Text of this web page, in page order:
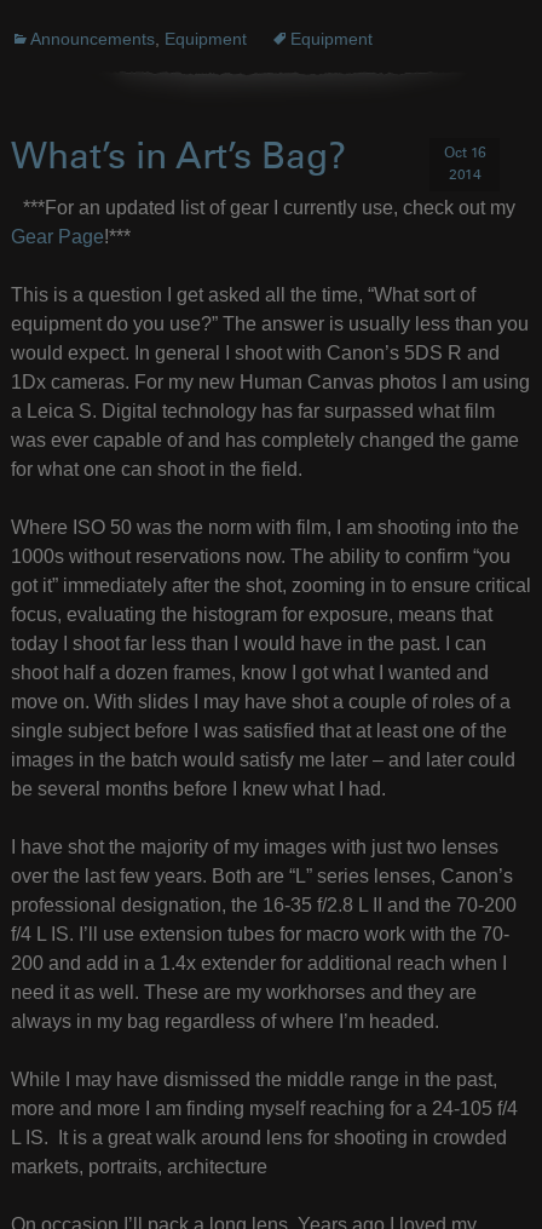
Announcements, Equipment Equipment
What’s in Art’s Bag?
Oct 16
2014
***For an updated list of gear I currently use, check out my
Gear Page!***
This is a question I get asked all the time, “What sort of
equipment do you use?” The answer is usually less than you
would expect. In general I shoot with Canon’s 5DS R and
1Dx cameras. For my new Human Canvas photos I am using
a Leica S. Digital technology has far surpassed what film
was ever capable of and has completely changed the game
for what one can shoot in the field.
Where ISO 50 was the norm with film, I am shooting into the
1000s without reservations now. The ability to confirm “you
got it” immediately after the shot, zooming in to ensure critical
focus, evaluating the histogram for exposure, means that
today I shoot far less than I would have in the past. I can
shoot half a dozen frames, know I got what I wanted and
move on. With slides I may have shot a couple of roles of a
single subject before I was satisfied that at least one of the
images in the batch would satisfy me later – and later could
be several months before I knew what I had.
I have shot the majority of my images with just two lenses
over the last few years. Both are “L” series lenses, Canon’s
professional designation, the 16-35 f/2.8 L II and the 70-200
f/4 L IS. I’ll use extension tubes for macro work with the 70-
200 and add in a 1.4x extender for additional reach when I
need it as well. These are my workhorses and they are
always in my bag regardless of where I’m headed.
While I may have dismissed the middle range in the past,
more and more I am finding myself reaching for a 24-105 f/4
L IS. It is a great walk around lens for shooting in crowded
markets, portraits, architecture
On occasion I’ll pack a long lens. Years ago I loved my